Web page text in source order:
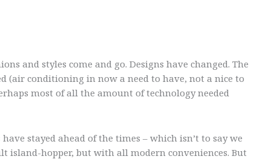
and styles come and go. Designs have changed. The
(air conditioning in now a need to have, not a nice to
most of all the amount of technology needed
stayed ahead of the times – which isn’t to say we
island-hopper, but with all modern conveniences. But